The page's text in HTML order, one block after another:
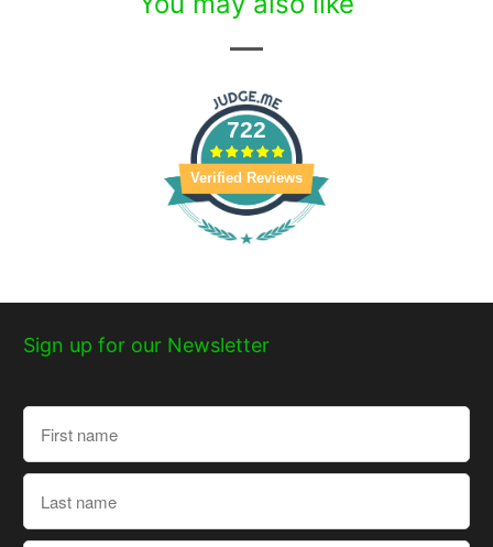
722
Verified Reviews
Sign up for our Newsletter